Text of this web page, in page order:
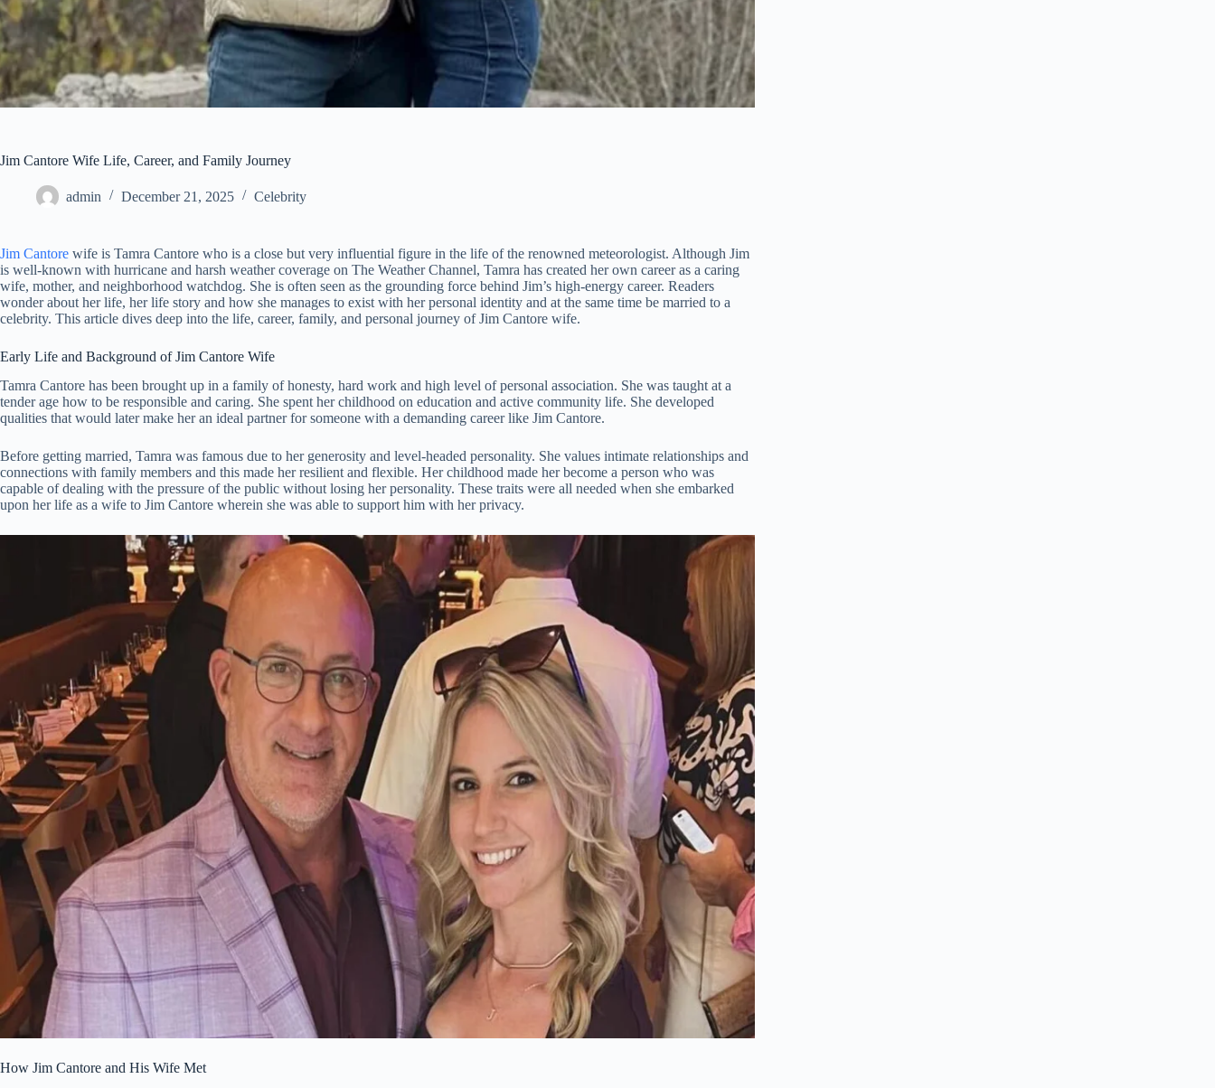
Jim Cantore Wife Life, Career, and Family Journey
admin December 21, 2025 Celebrity
Jim Cantore wife is Tamra Cantore who is a close but very influential figure in the life of the renowned meteorologist. Although Jim
is well-known with hurricane and harsh weather coverage on The Weather Channel, Tamra has created her own career as a caring
wife, mother, and neighborhood watchdog. She is often seen as the grounding force behind Jim’s high-energy career. Readers
wonder about her life, her life story and how she manages to exist with her personal identity and at the same time be married to a
celebrity. This article dives deep into the life, career, family, and personal journey of Jim Cantore wife.
Early Life and Background of Jim Cantore Wife
Tamra Cantore has been brought up in a family of honesty, hard work and high level of personal association. She was taught at a
tender age how to be responsible and caring. She spent her childhood on education and active community life. She developed
qualities that would later make her an ideal partner for someone with a demanding career like Jim Cantore.
Before getting married, Tamra was famous due to her generosity and level-headed personality. She values intimate relationships and
connections with family members and this made her resilient and flexible. Her childhood made her become a person who was
capable of dealing with the pressure of the public without losing her personality. These traits were all needed when she embarked
upon her life as a wife to Jim Cantore wherein she was able to support him with her privacy.
How Jim Cantore and His Wife Met